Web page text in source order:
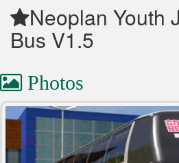
Neoplan Youth
Bus V1.5
Photos